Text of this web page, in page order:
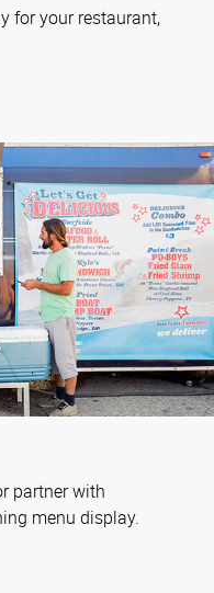
for your restaurant,
partner with
menu display.